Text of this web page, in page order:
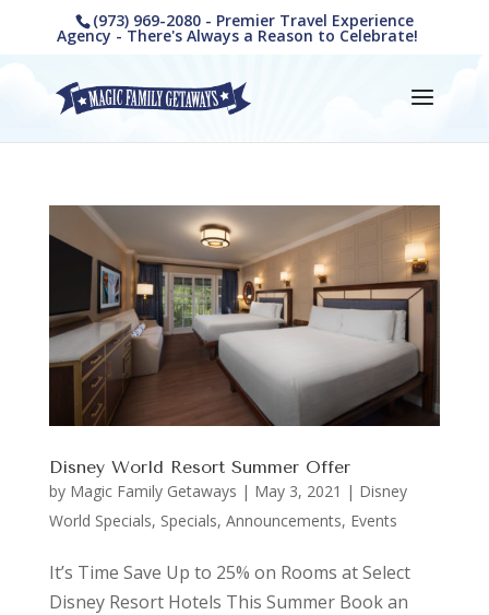
(973) 969-2080 - Premier Travel Experience
Agency - There's Always a Reason to Celebrate!
Disney World Resort Summer Offer
by Magic Family Getaways | May 3, 2021 | Disney
World Specials, Specials, Announcements, Events
It’s Time Save Up to 25% on Rooms at Select
Disney Resort Hotels This Summer Book an